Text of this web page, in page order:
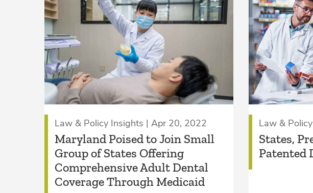
Law & Policy Insights | Apr 20, 2022
Maryland Poised to Join Small
Group of States Offering
Comprehensive Adult Dental
Coverage Through Medicaid
Law &
States,
Patented